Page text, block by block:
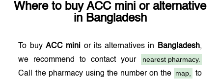
Where to buy ACC mini or alternative
in Bangladesh
To buy ACC mini or its alternatives in Bangladesh,
we recommend to contact your
nearest pharmacy.
Call the pharmacy using the number on the map, to